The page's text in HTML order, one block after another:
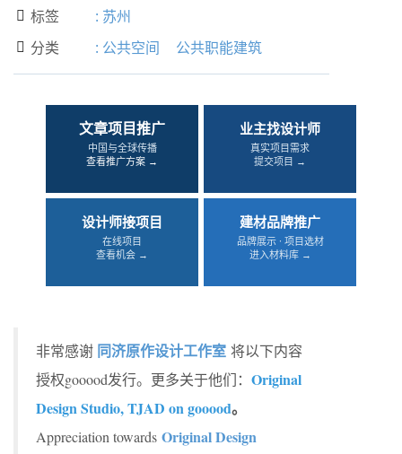
 标签 : 苏州
 分类 : 公共空间 公共职能建筑
文章项目推广
中国与全球传播
查看推广方案 →
业主找设计师
真实项目需求
提交项目 →
设计师接项目
在线项目
查看机会 →
建材品牌推广
品牌展示 · 项目选材
进入材料库 →
非常感谢 同济原作设计工作室 将以下内容
授权gooood发行。更多关于他们： Original
Design Studio, TJAD on gooood。
Appreciation towards Original Design